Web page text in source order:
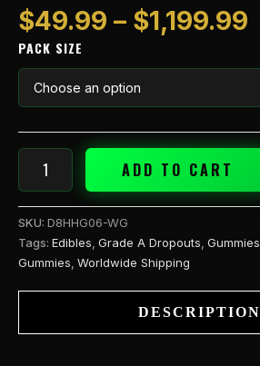
$49.99 – $1,199.99
PACK SIZE
ADD TO CART
SKU: D8HHG06-WG
Tags: Edibles Grade A Dropouts Gummies
Gummies Worldwide Shipping
DESCRIPTION